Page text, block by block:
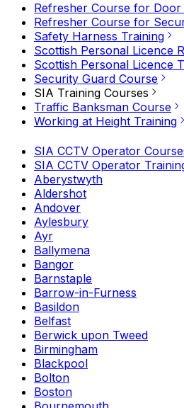
Refresher Course for
Refresher Course for
Safety Harness Training
Scottish Personal Licence
Scottish Personal Licence
Security Guard Course
SIA Training Courses
Traffic Banksman Course
Working at Height Training
SIA CCTV Operator
SIA CCTV Operator
Aberystwyth
Aldershot
Andover
Aylesbury
Ayr
Ballymena
Bangor
Barnstaple
Barrow-in-Furness
Basildon
Belfast
Berwick upon Tweed
Birmingham
Blackpool
Bolton
Boston